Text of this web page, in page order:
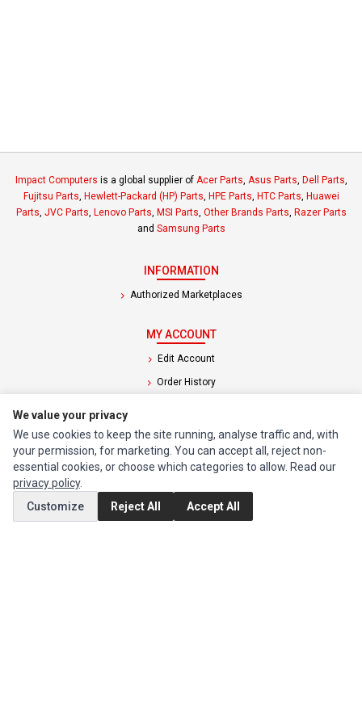
Impact Computers is a global supplier of Acer Parts, Asus Parts, Dell Parts,
Fujitsu Parts, Hewlett-Packard (HP) Parts, HPE Parts, HTC Parts, Huawei
Parts, JVC Parts, Lenovo Parts, MSI Parts, Other Brands Parts, Razer Parts
and Samsung Parts
INFORMATION
Authorized Marketplaces
MY ACCOUNT
Edit Account
Order History
Contact Us
Return Product
EXTRAS
We value your privacy
We use cookies to keep the site running, analyse traffic and, with
your permission, for marketing. You can accept all, reject non-
essential cookies, or choose which categories to allow. Read our
privacy policy.
Customize
Reject All Accept All